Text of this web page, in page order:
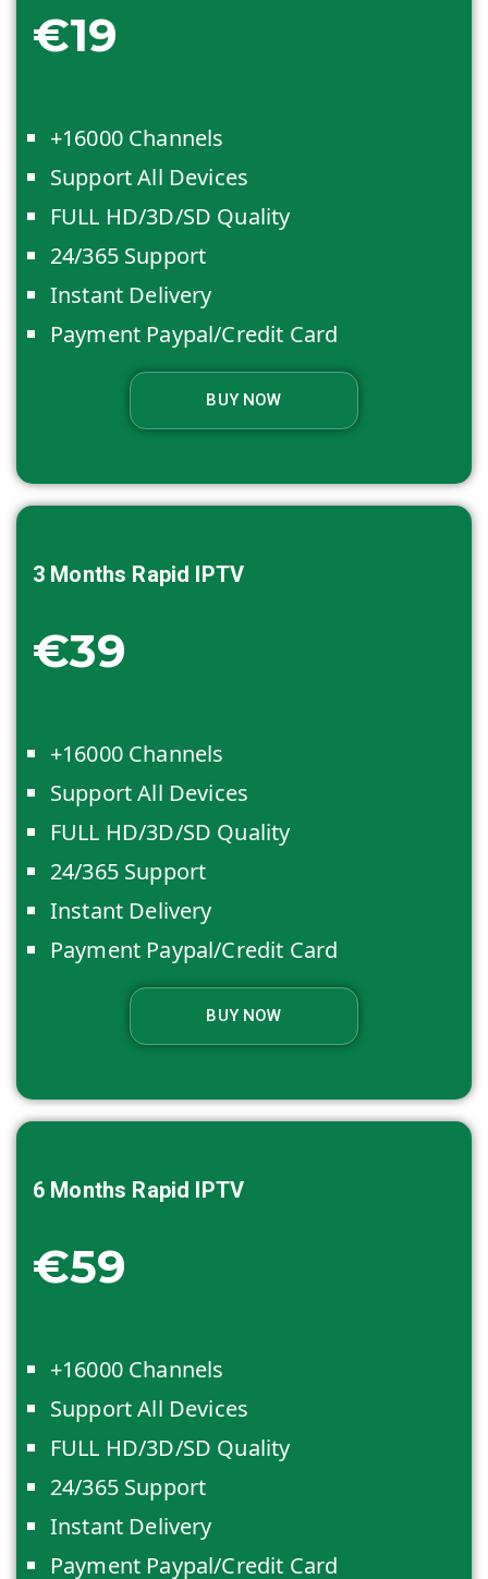
€19
+16000 Channels
Support All Devices
FULL HD/3D/SD Quality
24/365 Support
Instant Delivery
Payment Paypal/Credit Card
BUY NOW
3 Months Rapid IPTV
€39
+16000 Channels
Support All Devices
FULL HD/3D/SD Quality
24/365 Support
Instant Delivery
Payment Paypal/Credit Card
BUY NOW
6 Months Rapid IPTV
€59
+16000 Channels
Support All Devices
FULL HD/3D/SD Quality
24/365 Support
Instant Delivery
Payment Paypal/Credit Card